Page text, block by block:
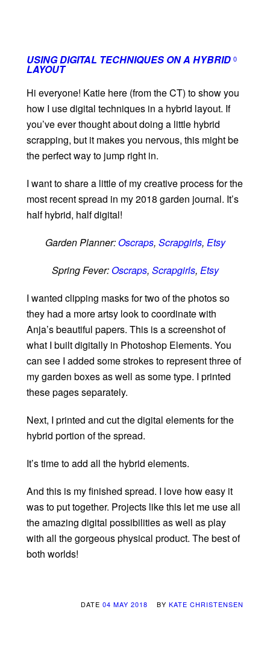
USING DIGITAL TECHNIQUES ON A HYBRID
LAYOUT
0
Hi everyone! Katie here (from the CT) to show you
how I use digital techniques in a hybrid layout. If
you’ve ever thought about doing a little hybrid
scrapping, but it makes you nervous, this might be
the perfect way to jump right in.
I want to share a little of my creative process for the
most recent spread in my 2018 garden journal. It’s
half hybrid, half digital!
Garden Planner:Oscraps, Scrapgirls, Etsy
Spring Fever:Oscraps, Scrapgirls, Etsy
I wanted clipping masks for two of the photos so
they had a more artsy look to coordinate with
Anja’s beautiful papers. This is a screenshot of
what I built digitally in Photoshop Elements. You
can see I added some strokes to represent three of
my garden boxes as well as some type. I printed
these pages separately.
Next, I printed and cut the digital elements for the
hybrid portion of the spread.
It’s time to add all the hybrid elements.
And this is my finished spread. I love how easy it
was to put together. Projects like this let me use all
the amazing digital possibilities as well as play
with all the gorgeous physical product. The best of
both worlds!
DATE 04 MAY 2018 BY KATE CHRISTENSEN